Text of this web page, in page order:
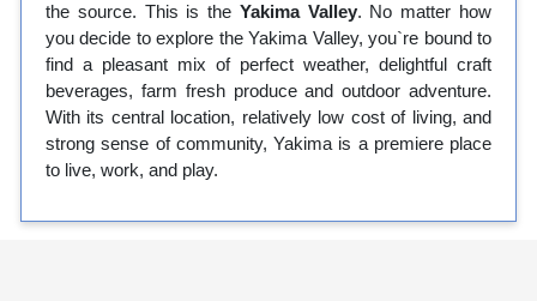
the source. This is the Yakima Valley. No matter how
you decide to explore the Yakima Valley, you`re bound to
find a pleasant mix of perfect weather, delightful craft
beverages, farm fresh produce and outdoor adventure.
With its central location, relatively low cost of living, and
strong sense of community, Yakima is a premiere place
to live, work, and play.